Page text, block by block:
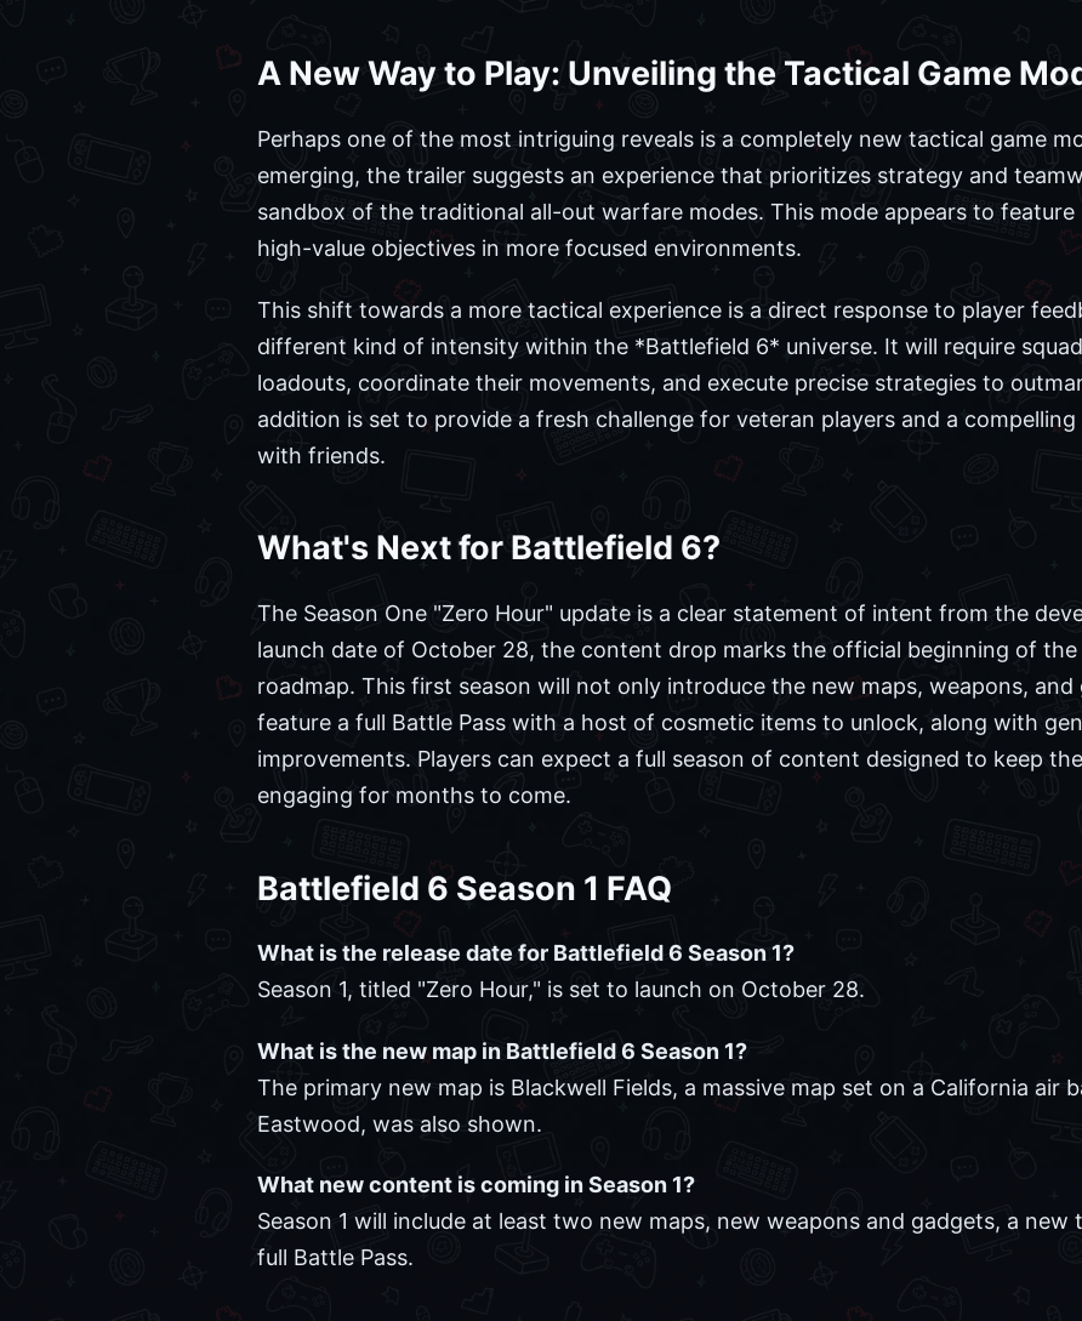
A New Way to Play: Unveiling the Tactical Game
Perhaps one of the most intriguing reveals is a completely new tactical game
emerging, the trailer suggests an experience that prioritizes strategy and
sandbox of the traditional all-out warfare modes. This mode appears to
high-value objectives in more focused environments.
This shift towards a more tactical experience is a direct response to player
different kind of intensity within the *Battlefield 6* universe. It will require
loadouts, coordinate their movements, and execute precise strategies to
addition is set to provide a fresh challenge for veteran players and a
with friends.
What's Next for Battlefield 6?
The Season One "Zero Hour" update is a clear statement of intent from the
launch date of October 28, the content drop marks the official beginning of the
roadmap. This first season will not only introduce the new maps, weapons, and
feature a full Battle Pass with a host of cosmetic items to unlock, along with
improvements. Players can expect a full season of content designed to keep
engaging for months to come.
Battlefield 6 Season 1 FAQ
What is the release date for Battlefield 6 Season 1?
Season 1, titled "Zero Hour," is set to launch on October 28.
What is the new map in Battlefield 6 Season 1?
The primary new map is Blackwell Fields, a massive map set on a California air
Eastwood, was also shown.
What new content is coming in Season 1?
Season 1 will include at least two new maps, new weapons and gadgets, a new
full Battle Pass.